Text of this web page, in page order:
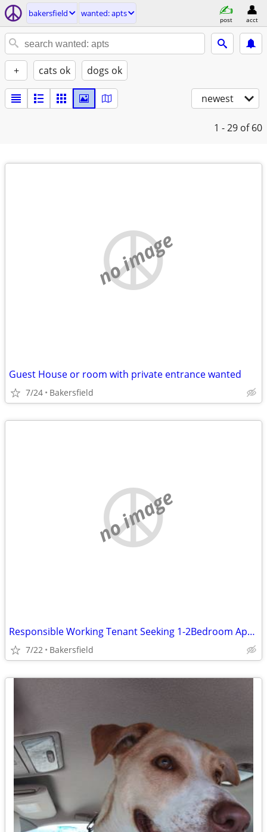
bakersfield wanted: apts
post acct
+ cats ok dogs ok
newest
1 - 29 of 60
no image
Guest House or room with private entrance wanted
7/24 Bakersfield
no image
Responsible Working Tenant Seeking 1-2Bedroom Apartment or Studio – Up
7/22 Bakersfield